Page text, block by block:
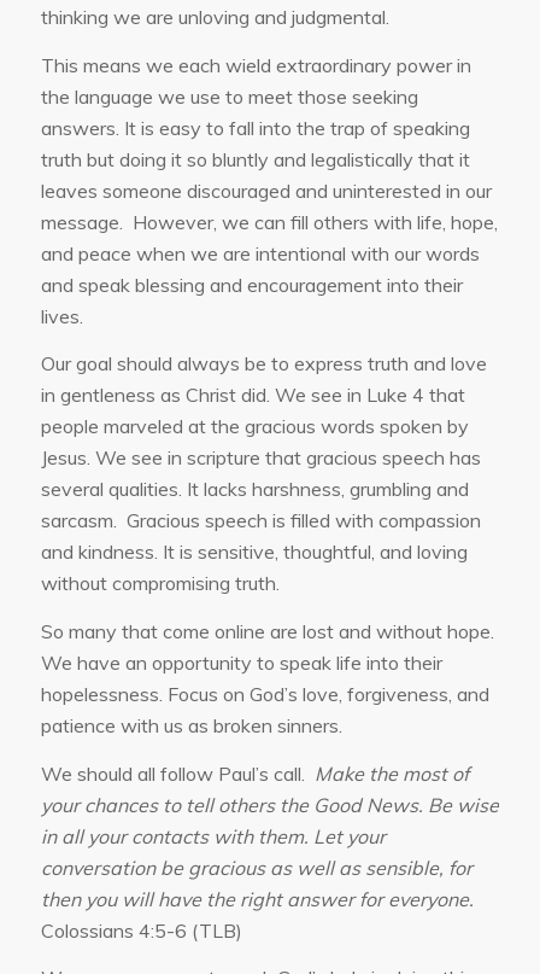
thinking we are unloving and judgmental.
This means we each wield extraordinary power in
the language we use to meet those seeking
answers. It is easy to fall into the trap of speaking
truth but doing it so bluntly and legalistically that it
leaves someone discouraged and uninterested in our
message. However, we can fill others with life, hope,
and peace when we are intentional with our words
and speak blessing and encouragement into their
lives.
Our goal should always be to express truth and love
in gentleness as Christ did. We see in Luke 4 that
people marveled at the gracious words spoken by
Jesus. We see in scripture that gracious speech has
several qualities. It lacks harshness, grumbling and
sarcasm. Gracious speech is filled with compassion
and kindness. It is sensitive, thoughtful, and loving
without compromising truth.
So many that come online are lost and without hope.
We have an opportunity to speak life into their
hopelessness. Focus on God’s love, forgiveness, and
patience with us as broken sinners.
We should all follow Paul’s call. Make the most of
your chances to tell others the Good News. Be wise
in all your contacts with them. Let your
conversation be gracious as well as sensible, for
then you will have the right answer for everyone.
Colossians 4:5-6 (TLB)